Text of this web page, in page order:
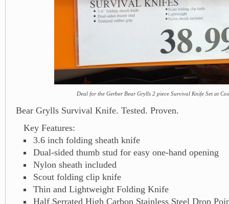
Deal for the Gerber Bear Grylls 2 piece Survival Knife Set at
Bear Grylls Survival Knife. Tested. Proven.
Key Features:
3.6 inch folding sheath knife
Dual-sided thumb stud for easy one-hand opening
Nylon sheath included
Scout folding clip knife
Thin and Lightweight Folding Knife
Half Serrated High Carbon Stainless Steel Drop